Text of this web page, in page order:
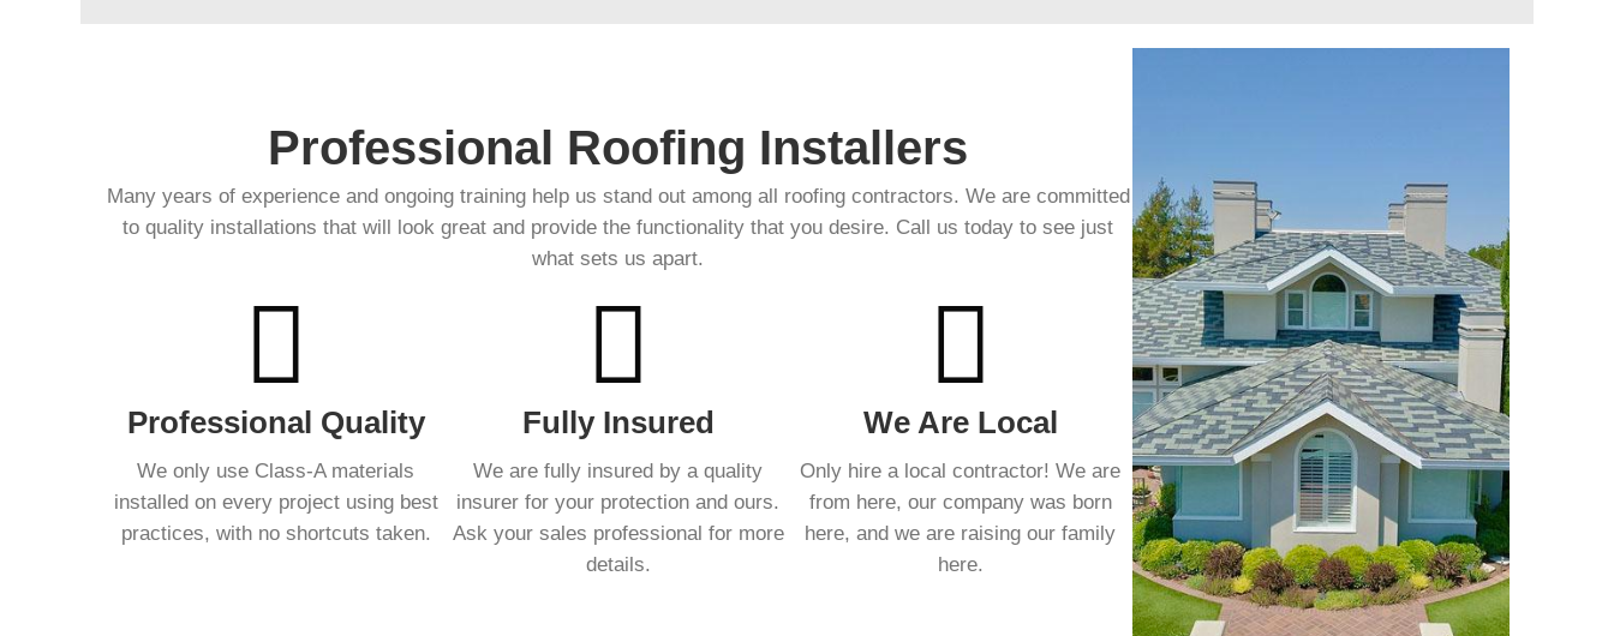
Professional Roofing Installers
Many years of experience and ongoing training help us stand out among all roofing contractors. We are committed
to quality installations that will look great and provide the functionality that you desire. Call us today to see just
what sets us apart.
Professional Quality
We only use Class-A materials
installed on every project using best
practices, with no shortcuts taken.
Fully Insured
We are fully insured by a quality
insurer for your protection and ours.
Ask your sales professional for more
details.
We Are Local
Only hire a local contractor! We are
from here, our company was born
here, and we are raising our family
here.